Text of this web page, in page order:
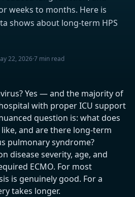
weeks to months. Here is
shows about long-term HPS
22, 2026·7 min read
Yes — and the majority of
with proper ICU support
question is: what does
and are there long-term
pulmonary syndrome?
disease severity, age, and
ECMO. For most
is genuinely good. For a
takes longer.